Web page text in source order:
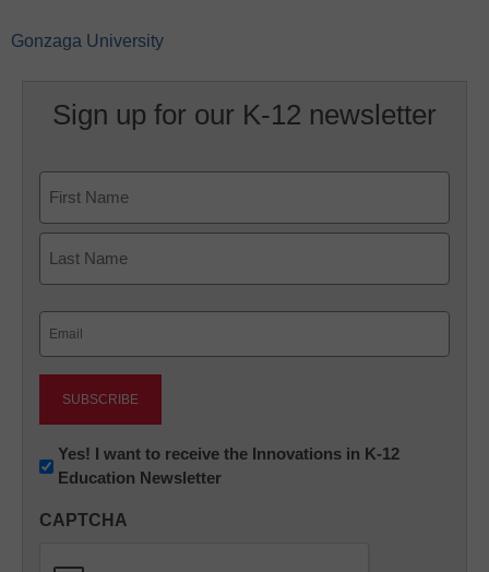
Gonzaga University
Sign up for our K-12 newsletter
First
Newsletter:
Innovations
K12
Yes! I want to receive the Innovations in K-12
Education Newsletter
CAPTCHA